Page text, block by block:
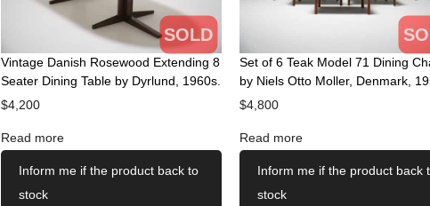
SOLD
Vintage Danish Rosewood Extending 8
Seater Dining Table by Dyrlund, 1960s.
$4,200
Read more
Inform me if the product back to
stock
Set of 6 Teak Model 71 Dining
by Niels Otto Moller, Denmark,
$4,800
Read more
Inform me if the product back
stock